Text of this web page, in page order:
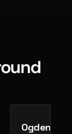
Ogden